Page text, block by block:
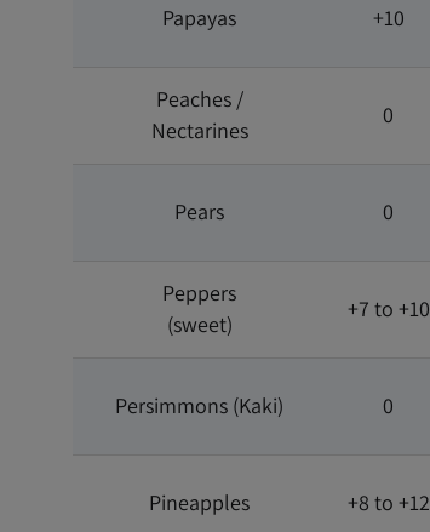
Papayas +10
Peaches /
Nectarines
0
Pears 0
Peppers
(sweet)
+7 to +10
Persimmons (Kaki) 0
Pineapples +8 to +12